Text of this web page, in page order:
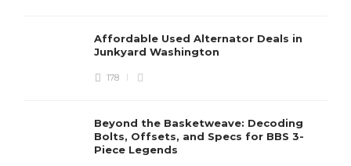
Affordable Used Alternator Deals in
Junkyard Washington
178
Beyond the Basketweave: Decoding
Bolts, Offsets, and Specs for BBS 3-
Piece Legends